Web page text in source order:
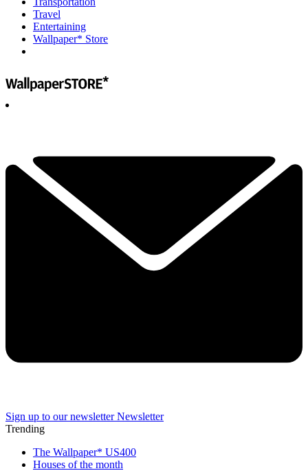
Travel
Entertaining
Wallpaper* Store
Sign up to our newsletter Newsletter
Trending
The Wallpaper* US400
Houses of the month